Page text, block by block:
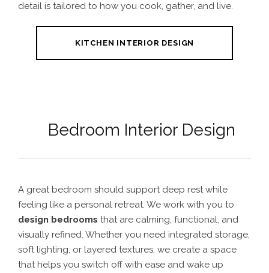
detail is tailored to how you cook, gather, and live.
KITCHEN INTERIOR DESIGN
Bedroom Interior Design
A great bedroom should support deep rest while
feeling like a personal retreat. We work with you to
design bedrooms that are calming, functional, and
visually refined. Whether you need integrated storage,
soft lighting, or layered textures, we create a space
that helps you switch off with ease and wake up